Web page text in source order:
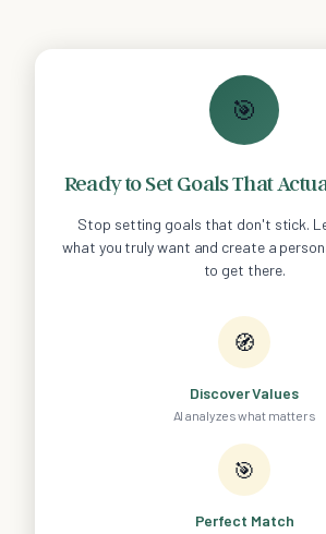
🎯
Ready to Set Goals That
Stop setting goals that don't stick.
what you truly want and create a
to get there.
🧭
Discover Values
AI analyzes what matters
🎯
Perfect Match